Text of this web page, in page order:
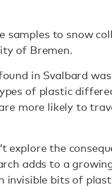
samples to snow
of Bremen.
in Svalbard
of plastic
more likely to
explore the
adds to a
invisible bits of